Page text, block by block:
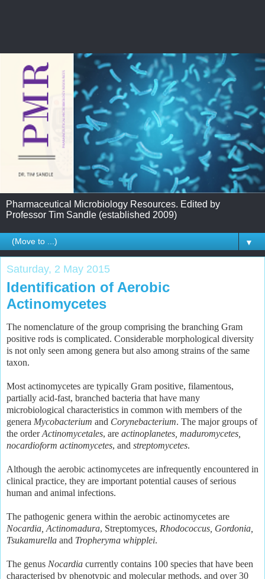
Pharmaceutical Microbiology Resources. Edited by
Professor Tim Sandle (established 2009)
▼
Saturday, 2 May 2015
Identification of Aerobic
Actinomycetes
The nomenclature of the group comprising the branching Gram
positive rods is complicated. Considerable morphological diversity
is not only seen among genera but also among strains of the same
taxon.
Most actinomycetes are typically Gram positive, filamentous,
partially acid-fast, branched bacteria that have many
microbiological characteristics in common with members of the
genera Mycobacterium and Corynebacterium. The major groups of
the orderActinomycetales, are actinoplanetes, maduromycetes,
nocardioform actinomycetes, and streptomycetes.
Although the aerobic actinomycetes are infrequently encountered in
clinical practice, they are important potential causes of serious
human and animal infections.
The pathogenic genera within the aerobic actinomycetes are
Nocardia, Actinomadura, Streptomyces, Rhodococcus, Gordonia,
Tsukamurella and Tropheryma whipplei.
The genus Nocardia currently contains 100 species that have been
characterised by phenotypic and molecular methods, and over 30